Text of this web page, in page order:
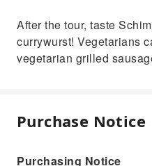
After the tour, taste
currywurst! Vegetarians
vegetarian grilled
Purchase Notice
Purchasing Notice